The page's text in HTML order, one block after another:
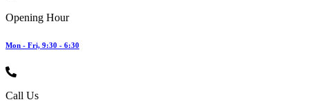
Opening Hour
Mon - Fri, 9:30 - 6:30
Call Us